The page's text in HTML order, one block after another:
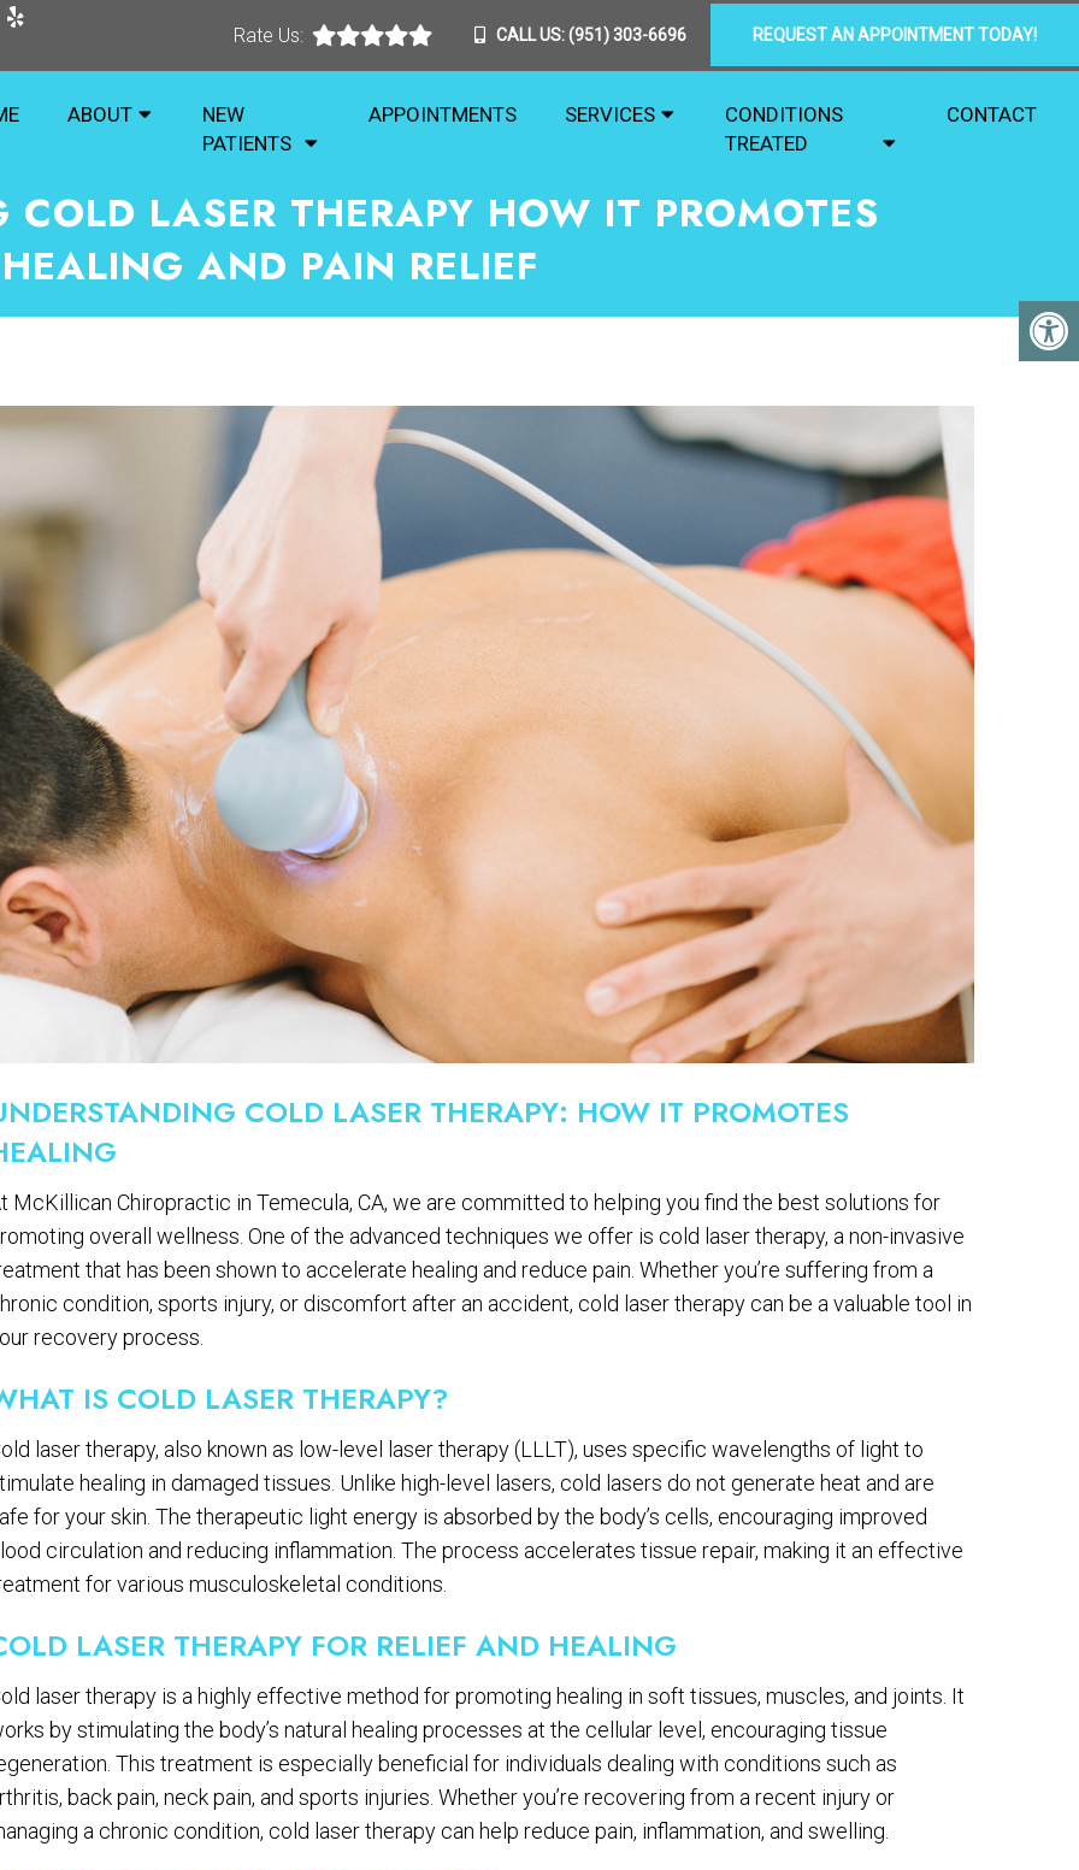
Rate Us: CALL US:(951) 303-6696 REQUEST AN APPOINTMENT TODAY!
ABOUT
NEW
PATIENTS
APPOINTMENTS SERVICES
CONDITIONS
TREATED
CONTACT
COLD LASER THERAPY HOW IT PROMOTES
HEALING AND PAIN RELIEF
COLD LASER THERAPY: HOW IT PROMOTES
McKillican Chiropractic in Temecula, CA, we are committed to helping you find the best solutions for
overall wellness. One of the advanced techniques we offer is cold laser therapy, a non-invasive
that has been shown to accelerate healing and reduce pain. Whether you’re suffering from a
condition, sports injury, or discomfort after an accident, cold laser therapy can be a valuable tool in
recovery process.
IS COLD LASER THERAPY?
laser therapy, also known as low-level laser therapy (LLLT), uses specific wavelengths of light to
healing in damaged tissues. Unlike high-level lasers, cold lasers do not generate heat and are
for your skin. The therapeutic light energy is absorbed by the body’s cells, encouraging improved
circulation and reducing inflammation. The process accelerates tissue repair, making it an effective
for various musculoskeletal conditions.
LASER THERAPY FOR RELIEF AND HEALING
laser therapy is a highly effective method for promoting healing in soft tissues, muscles, and joints. It
by stimulating the body’s natural healing processes at the cellular level, encouraging tissue
This treatment is especially beneficial for individuals dealing with conditions such as
back pain, neck pain, and sports injuries. Whether you’re recovering from a recent injury or
a chronic condition, cold laser therapy can help reduce pain, inflammation, and swelling.